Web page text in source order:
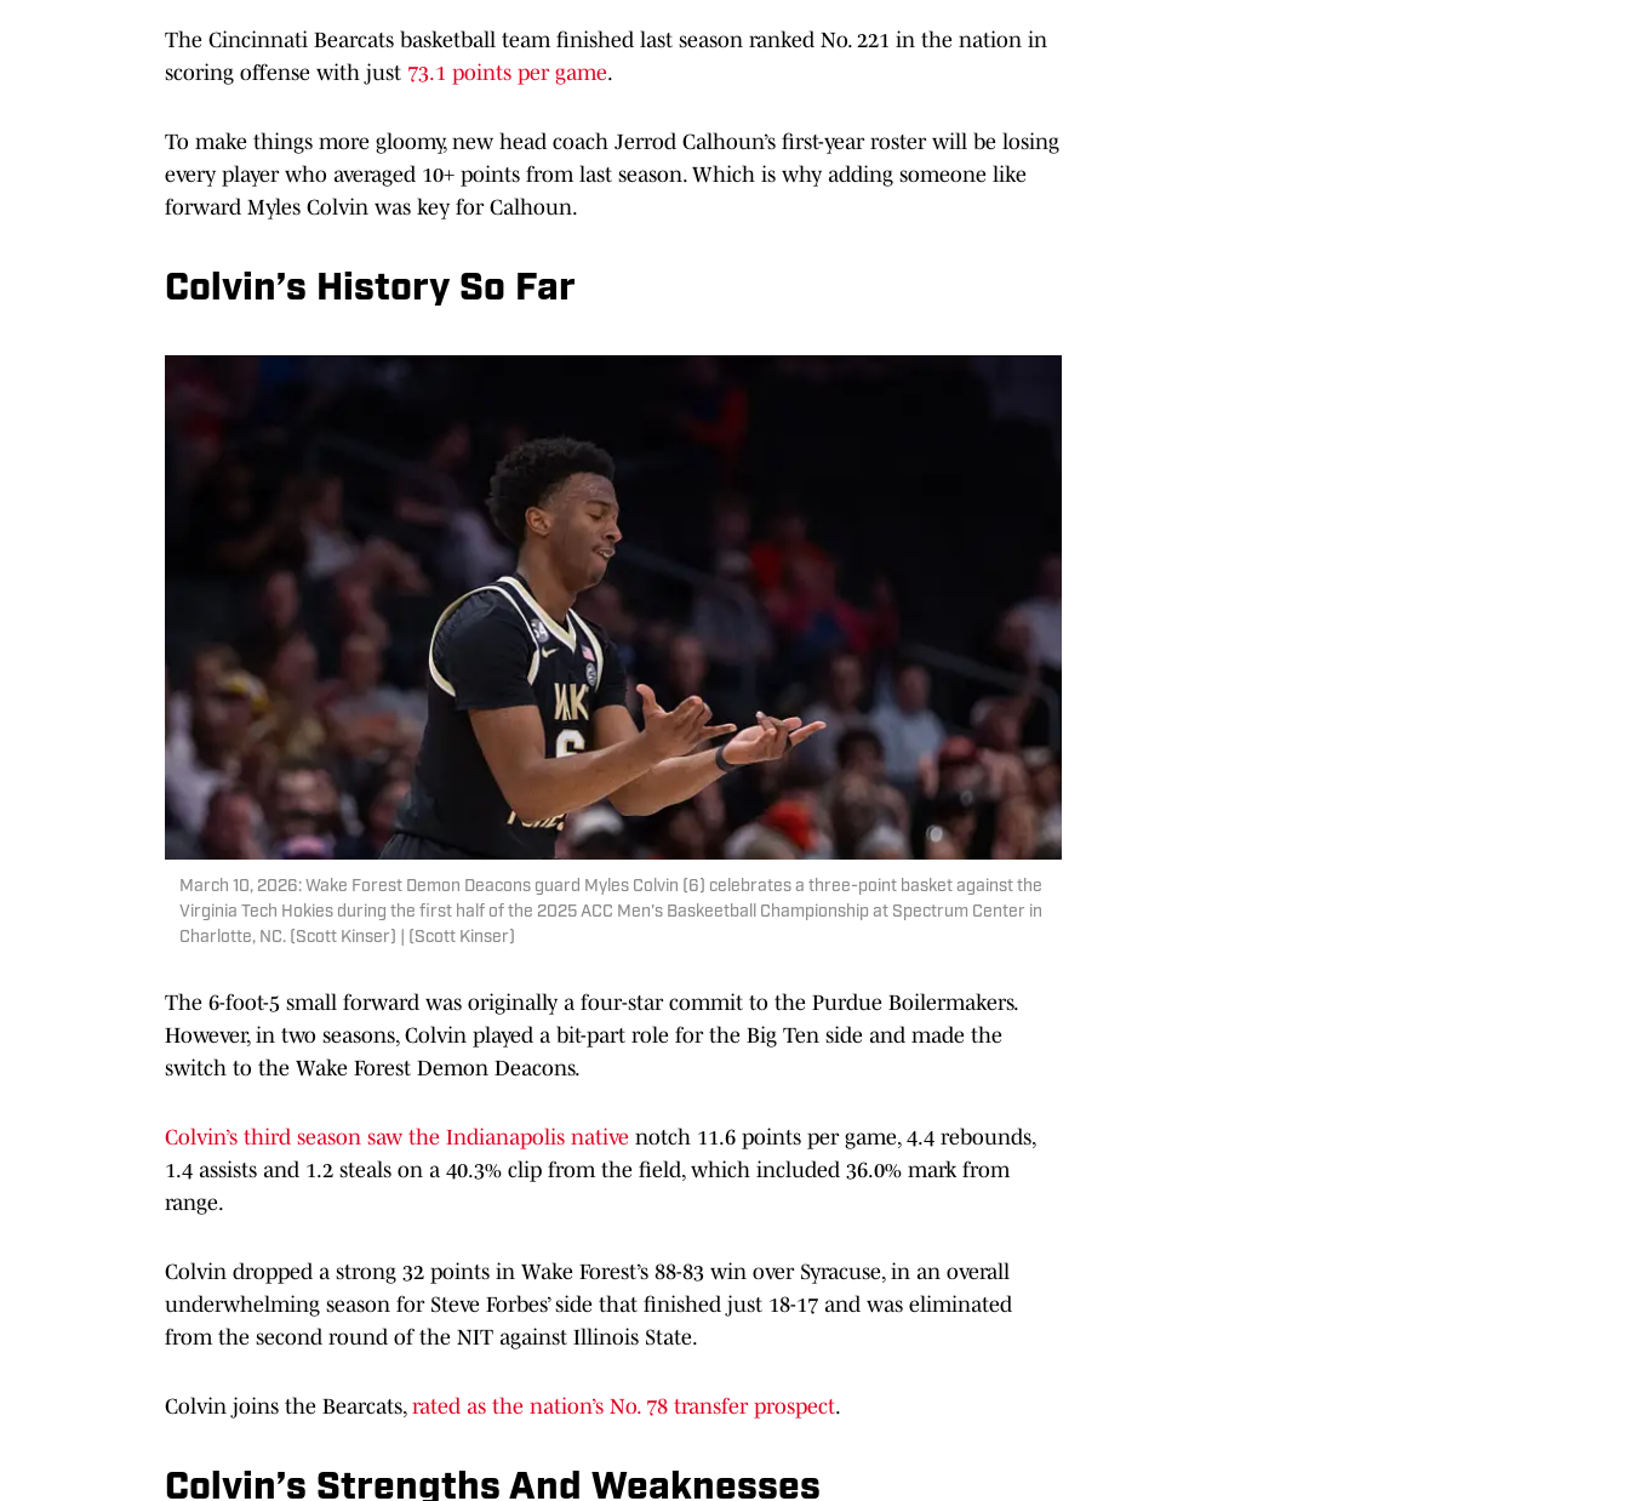
The Cincinnati Bearcats basketball team finished last season ranked No. 221 in the nation in
scoring offense with just 73.1 points per game.
To make things more gloomy, new head coach Jerrod Calhoun’s first-year roster will be losing
every player who averaged 10+ points from last season. Which is why adding someone like
forward Myles Colvin was key for Calhoun.
Colvin’s History So Far
March 10, 2026: Wake Forest Demon Deacons guard Myles Colvin (6) celebrates a three-point basket against the
Virginia Tech Hokies during the first half of the 2025 ACC Men's Baskeetball Championship at Spectrum Center in
Charlotte, NC. (Scott Kinser) | (Scott Kinser)
The 6-foot-5 small forward was originally a four-star commit to the Purdue Boilermakers.
However, in two seasons, Colvin played a bit-part role for the Big Ten side and made the
switch to the Wake Forest Demon Deacons.
Colvin’s third season saw the Indianapolis native notch 11.6 points per game, 4.4 rebounds,
1.4 assists and 1.2 steals on a 40.3% clip from the field, which included 36.0% mark from
range.
Colvin dropped a strong 32 points in Wake Forest’s 88-83 win over Syracuse, in an overall
underwhelming season for Steve Forbes’ side that finished just 18-17 and was eliminated
from the second round of the NIT against Illinois State.
Colvin joins the Bearcats, rated as the nation’s No. 78 transfer prospect.
Colvin’s Strengths And Weaknesses